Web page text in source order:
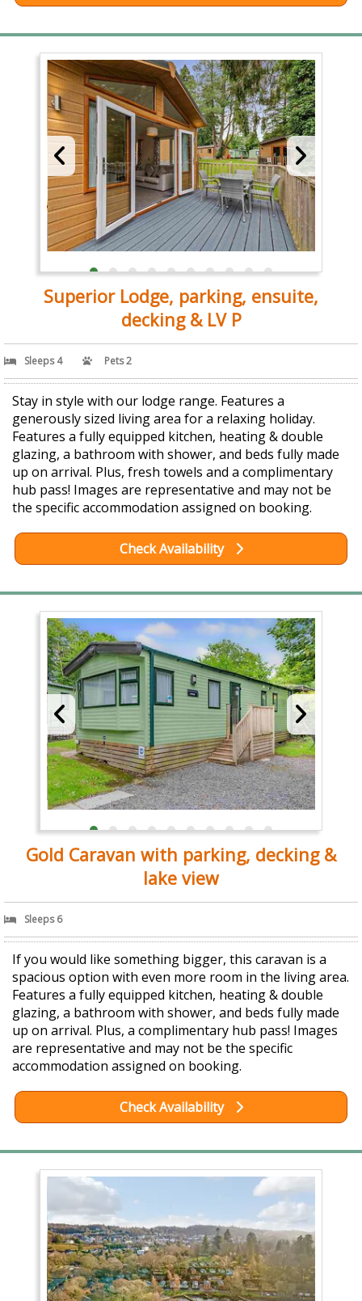
Superior Lodge, parking, ensuite,
decking & LV P
Sleeps 4 Pets 2
Stay in style with our lodge range. Features a
generously sized living area for a relaxing holiday.
Features a fully equipped kitchen, heating & double
glazing, a bathroom with shower, and beds fully made
up on arrival. Plus, fresh towels and a complimentary
hub pass! Images are representative and may not be
the specific accommodation assigned on booking.
Check Availability
Gold Caravan with parking, decking &
lake view
Sleeps 6
If you would like something bigger, this caravan is a
spacious option with even more room in the living area.
Features a fully equipped kitchen, heating & double
glazing, a bathroom with shower, and beds fully made
up on arrival. Plus, a complimentary hub pass! Images
are representative and may not be the specific
accommodation assigned on booking.
Check Availability